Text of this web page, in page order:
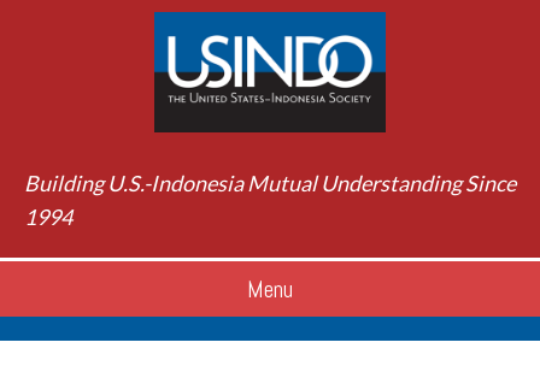
Building U.S.-Indonesia Mutual Understanding Since
1994
Menu